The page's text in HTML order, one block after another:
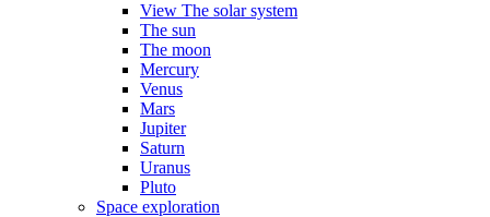
View The solar system
The sun
The moon
Mercury
Venus
Mars
Jupiter
Saturn
Uranus
Pluto
Space exploration